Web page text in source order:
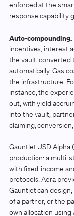
enforced at the
response capability
Auto-compounding.
incentives, interest
the vault, converted
automatically. Gas
the infrastructure.
instance, the
out, with yield
into the vault,
claiming,
Gauntlet USD Alpha
production: a multi-
with fixed-income
protocols. Aera
Gauntlet can
of a partner, or the
own allocation using